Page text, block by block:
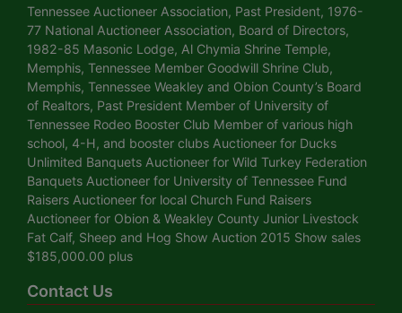
Tennessee Auctioneer Association, Past President, 1976-
77 National Auctioneer Association, Board of Directors,
1982-85 Masonic Lodge, Al Chymia Shrine Temple,
Memphis, Tennessee Member Goodwill Shrine Club,
Memphis, Tennessee Weakley and Obion County’s Board
of Realtors, Past President Member of University of
Tennessee Rodeo Booster Club Member of various high
school, 4-H, and booster clubs Auctioneer for Ducks
Unlimited Banquets Auctioneer for Wild Turkey Federation
Banquets Auctioneer for University of Tennessee Fund
Raisers Auctioneer for local Church Fund Raisers
Auctioneer for Obion & Weakley County Junior Livestock
Fat Calf, Sheep and Hog Show Auction 2015 Show sales
$185,000.00 plus
Contact Us